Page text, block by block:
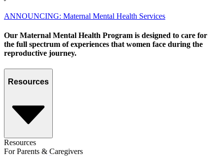
ANNOUNCING: Maternal Mental Health Services
Our Maternal Mental Health Program is designed to care for
the full spectrum of experiences that women face during the
reproductive journey.
Resources
Resources
For Parents & Caregivers